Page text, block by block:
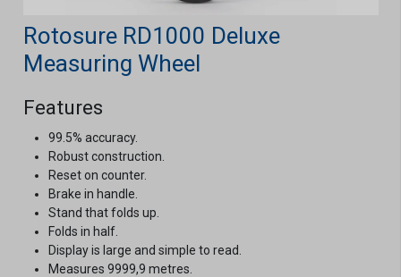
Rotosure RD1000 Deluxe
Measuring Wheel
Features
99.5% accuracy.
Robust construction.
Reset on counter.
Brake in handle.
Stand that folds up.
Folds in half.
Display is large and simple to read.
Measures 9999,9 metres.